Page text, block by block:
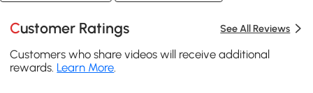
Customer Ratings See All Reviews
Customers who share videos will receive additional
rewards. Learn More